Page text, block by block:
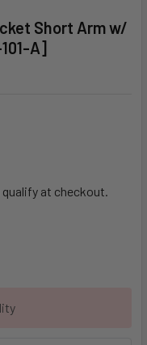
Short Arm w/
A]
qualify at checkout.